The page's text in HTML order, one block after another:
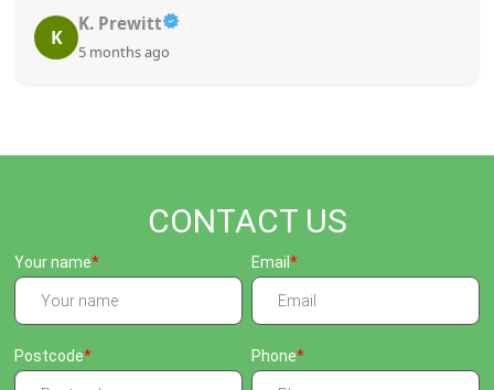
K
K. Prewitt
5 months ago
CONTACT US
Your name Email
Postcode Phone